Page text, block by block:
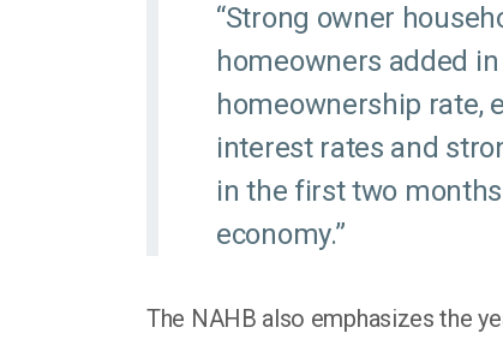
“Strong owner
homeowners added
homeownership rate,
interest rates and
in the first two
economy.”
The NAHB also emphasizes the